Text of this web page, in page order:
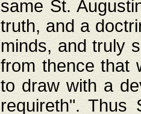
same St.
truth, and a
minds, and truly
from thence that
to draw with a
requireth". Thus